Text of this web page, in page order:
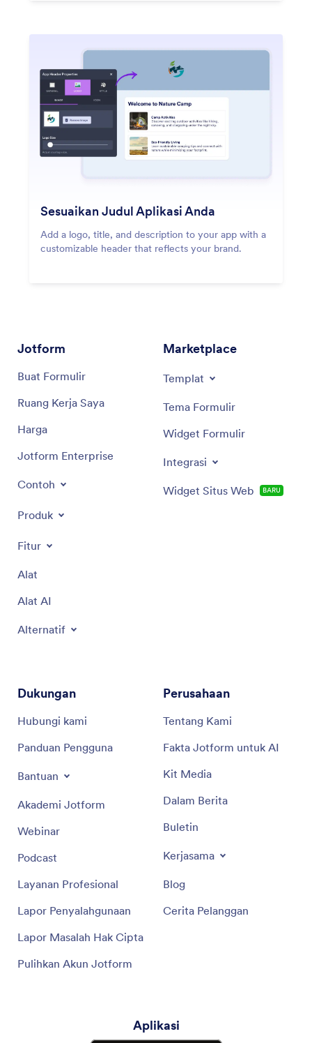
Sesuaikan Judul Aplikasi Anda
Add a logo, title, and description to your app with a
customizable header that reflects your brand.
Jotform
Buat Formulir
Ruang Kerja Saya
Harga
Jotform Enterprise
Contoh
Produk
Fitur
Alat
Alat AI
Alternatif
Marketplace
Templat
Tema Formulir
Widget Formulir
Integrasi
Widget Situs Web BARU
Dukungan
Hubungi kami
Panduan Pengguna
Bantuan
Akademi Jotform
Webinar
Podcast
Layanan Profesional
Lapor Penyalahgunaan
Lapor Masalah Hak Cipta
Pulihkan Akun Jotform
Perusahaan
Tentang Kami
Fakta Jotform untuk AI
Kit Media
Dalam Berita
Buletin
Kerjasama
Blog
Cerita Pelanggan
Aplikasi